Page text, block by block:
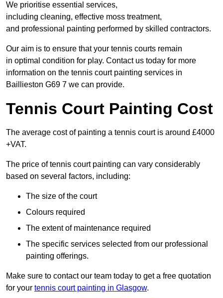
We prioritise essential services,
including cleaning, effective moss treatment,
and professional painting performed by skilled contractors.
Our aim is to ensure that your tennis courts remain
in optimal condition for play. Contact us today for more
information on the tennis court painting services in
Baillieston G69 7 we can provide.
Tennis Court Painting Cost
The average cost of painting a tennis court is around £4000
+VAT.
The price of tennis court painting can vary considerably
based on several factors, including:
The size of the court
Colours required
The extent of maintenance required
The specific services selected from our professional
painting offerings.
Make sure to contact our team today to get a free quotation
for your tennis court painting in Glasgow.